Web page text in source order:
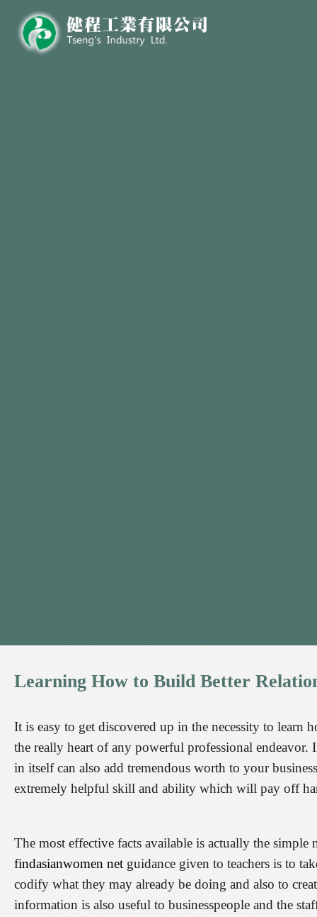
Learning How to Build Better
It is easy to get discovered up in the necessity to learn
the really heart of any powerful professional
in itself can also add tremendous worth to your
extremely helpful skill and ability which will pay off
The most effective facts available is actually the
findasianwomen net guidance given to teachers is to
codify what they may already be doing and also to
information is also useful to businesspeople and the